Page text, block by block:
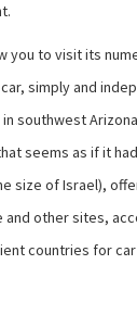
you to visit its
simply and
in southwest
seems as if it
size of Israel),
other sites,
countries for